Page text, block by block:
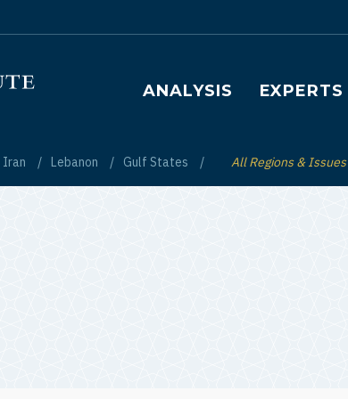
Main navigation
ANALYSIS EXPERTS
Iran Lebanon Gulf States Toggle List of
All Regions & Issues